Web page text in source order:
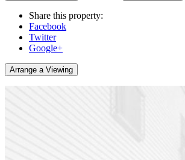
Share this property:
Facebook
Twitter
Google+
Arrange a Viewing